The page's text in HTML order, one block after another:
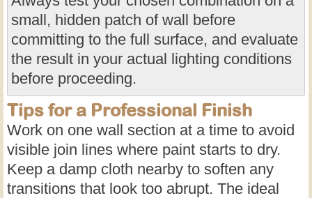
small, hidden patch of wall before
committing to the full surface, and evaluate
the result in your actual lighting conditions
before proceeding.
Tips for a Professional Finish
Work on one wall section at a time to avoid
visible join lines where paint starts to dry.
Keep a damp cloth nearby to soften any
transitions that look too abrupt. The ideal